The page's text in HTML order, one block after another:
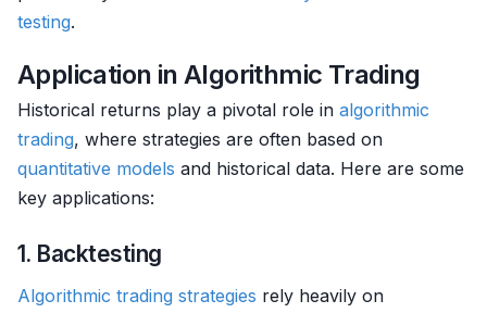
testing.
Application in Algorithmic Trading
Historical returns play a pivotal role in algorithmic
trading, where strategies are often based on
quantitative models and historical data. Here are some
key applications:
1. Backtesting
Algorithmic trading strategies rely heavily on